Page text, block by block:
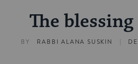
The
BY RABBI ALANA SUSKIN |